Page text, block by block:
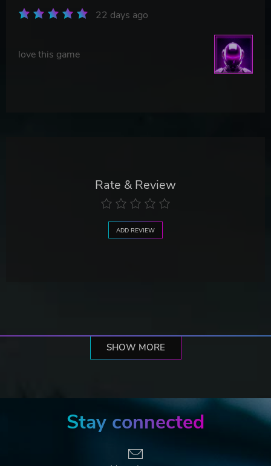
22 days ago
love this game
Rate & Review
ADD REVIEW
SHOW MORE
Stay connected